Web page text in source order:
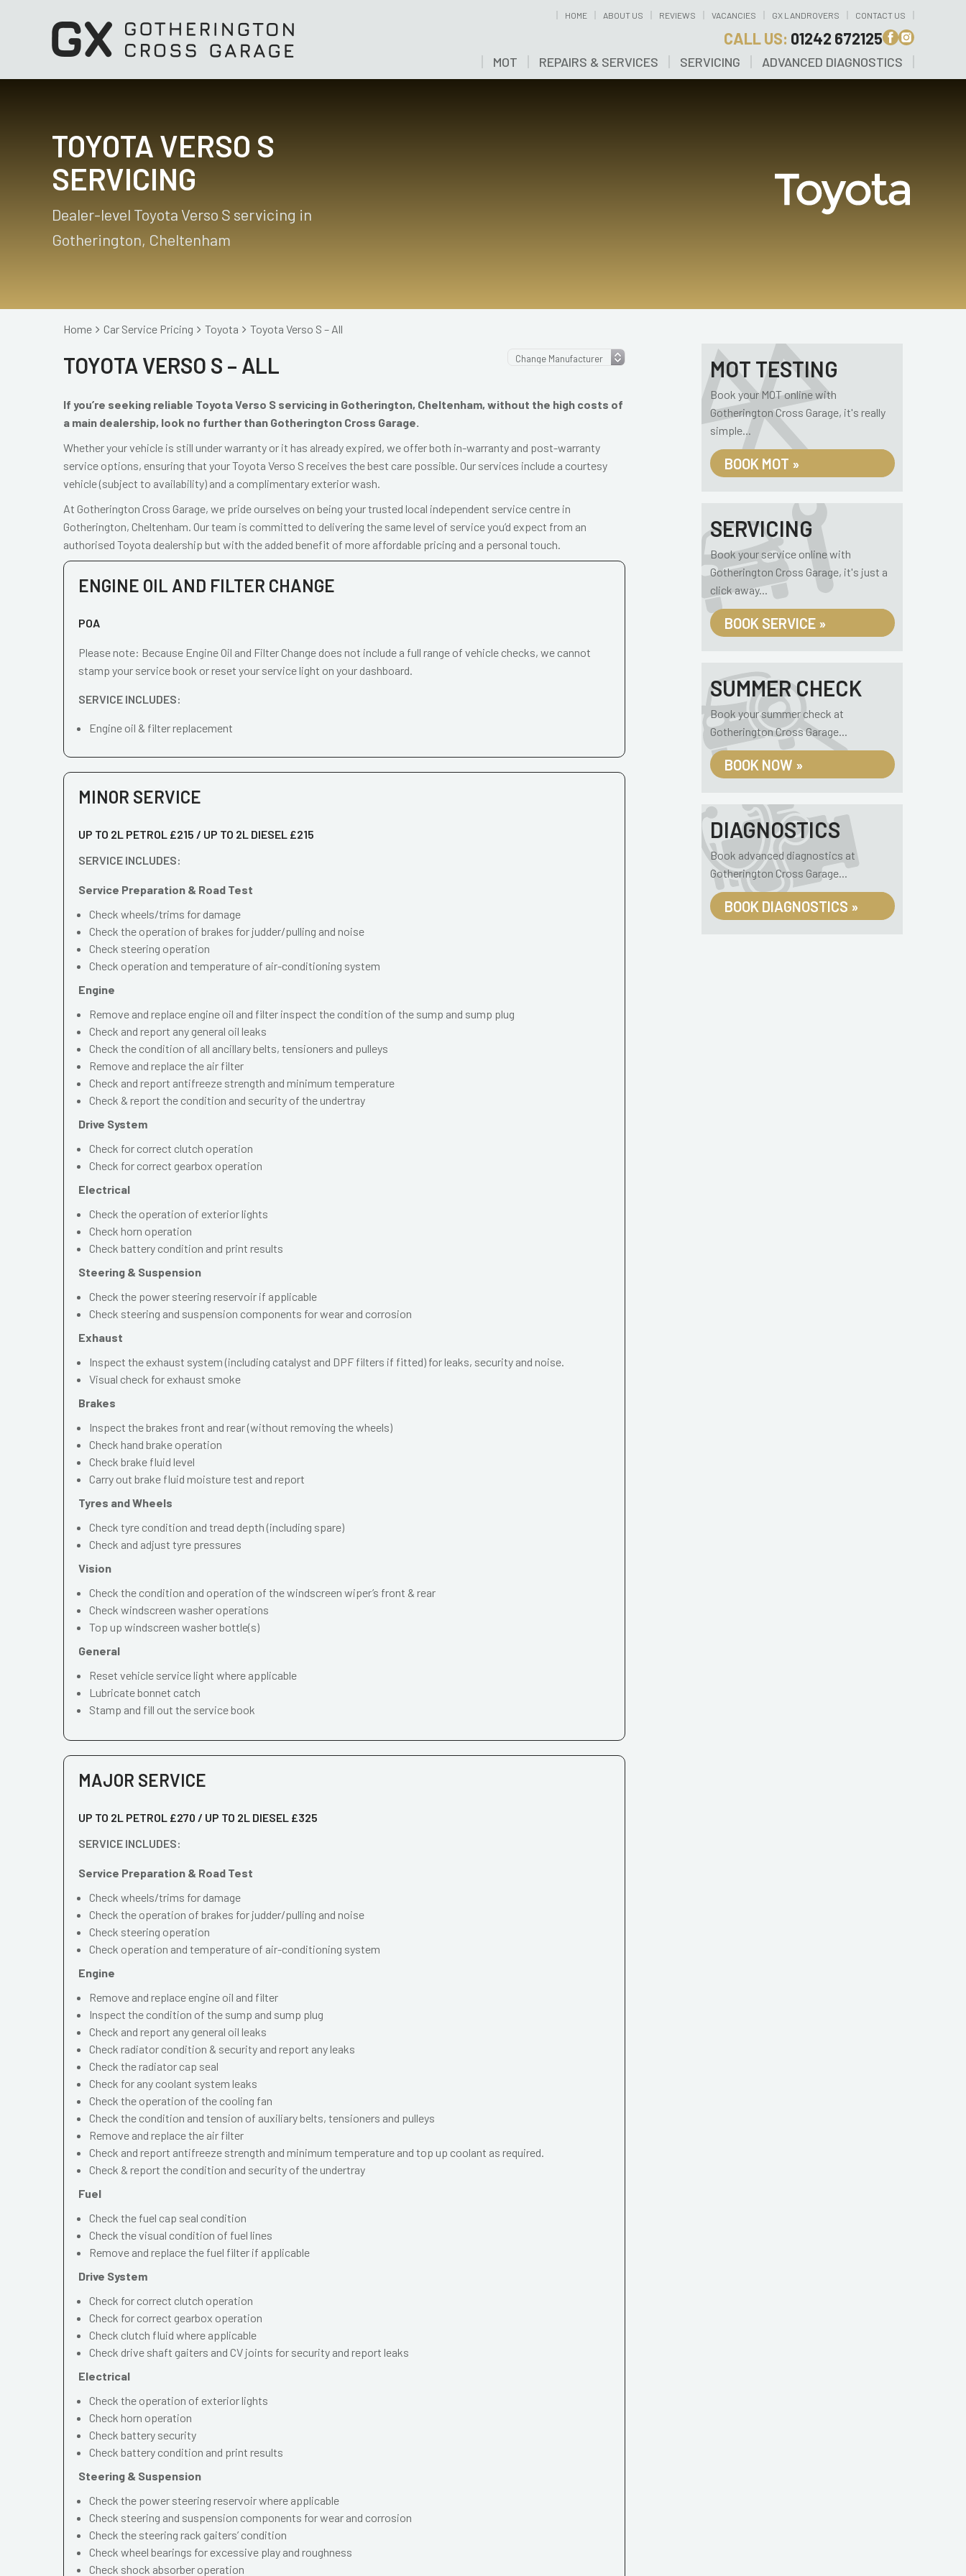
HOME ABOUT US REVIEWS VACANCIES GX LANDROVERS CONTACT US
CALL US: 01242 672125
MOT REPAIRS & SERVICES SERVICING ADVANCED DIAGNOSTICS
TOYOTA VERSO S
SERVICING
Dealer-level Toyota Verso S servicing in
Gotherington, Cheltenham
Home Car Service Pricing Toyota Toyota Verso S – All
TOYOTA VERSO S – ALL
If you’re seeking reliable Toyota Verso S servicing in Gotherington, Cheltenham, without the high costs of
a main dealership, look no further than Gotherington Cross Garage.
Whether your vehicle is still under warranty or it has already expired, we offer both in-warranty and post-warranty
service options, ensuring that your Toyota Verso S receives the best care possible. Our services include a courtesy
vehicle (subject to availability) and a complimentary exterior wash.
At Gotherington Cross Garage, we pride ourselves on being your trusted local independent service centre in
Gotherington, Cheltenham. Our team is committed to delivering the same level of service you’d expect from an
authorised Toyota dealership but with the added benefit of more affordable pricing and a personal touch.
ENGINE OIL AND FILTER CHANGE
POA
Please note: Because Engine Oil and Filter Change does not include a full range of vehicle checks, we cannot
stamp your service book or reset your service light on your dashboard.
SERVICE INCLUDES:
Engine oil & filter replacement
MINOR SERVICE
UP TO 2L PETROL £215 / UP TO 2L DIESEL £215
SERVICE INCLUDES:
Service Preparation & Road Test
Check wheels/trims for damage
Check the operation of brakes for judder/pulling and noise
Check steering operation
Check operation and temperature of air-conditioning system
Engine
Remove and replace engine oil and filter inspect the condition of the sump and sump plug
Check and report any general oil leaks
Check the condition of all ancillary belts, tensioners and pulleys
Remove and replace the air filter
Check and report antifreeze strength and minimum temperature
Check & report the condition and security of the undertray
Drive System
Check for correct clutch operation
Check for correct gearbox operation
Electrical
Check the operation of exterior lights
Check horn operation
Check battery condition and print results
Steering & Suspension
Check the power steering reservoir if applicable
Check steering and suspension components for wear and corrosion
Exhaust
Inspect the exhaust system (including catalyst and DPF filters if fitted) for leaks, security and noise.
Visual check for exhaust smoke
Brakes
Inspect the brakes front and rear (without removing the wheels)
Check hand brake operation
Check brake fluid level
Carry out brake fluid moisture test and report
Tyres and Wheels
Check tyre condition and tread depth (including spare)
Check and adjust tyre pressures
Vision
Check the condition and operation of the windscreen wiper’s front & rear
Check windscreen washer operations
Top up windscreen washer bottle(s)
General
Reset vehicle service light where applicable
Lubricate bonnet catch
Stamp and fill out the service book
MAJOR SERVICE
UP TO 2L PETROL £270 / UP TO 2L DIESEL £325
SERVICE INCLUDES:
Service Preparation & Road Test
Check wheels/trims for damage
Check the operation of brakes for judder/pulling and noise
Check steering operation
Check operation and temperature of air-conditioning system
Engine
Remove and replace engine oil and filter
Inspect the condition of the sump and sump plug
Check and report any general oil leaks
Check radiator condition & security and report any leaks
Check the radiator cap seal
Check for any coolant system leaks
Check the operation of the cooling fan
Check the condition and tension of auxiliary belts, tensioners and pulleys
Remove and replace the air filter
Check and report antifreeze strength and minimum temperature and top up coolant as required.
Check & report the condition and security of the undertray
Fuel
Check the fuel cap seal condition
Check the visual condition of fuel lines
Remove and replace the fuel filter if applicable
Drive System
Check for correct clutch operation
Check for correct gearbox operation
Check clutch fluid where applicable
Check drive shaft gaiters and CV joints for security and report leaks
Electrical
Check the operation of exterior lights
Check horn operation
Check battery security
Check battery condition and print results
Steering & Suspension
Check the power steering reservoir where applicable
Check steering and suspension components for wear and corrosion
Check the steering rack gaiters’ condition
Check wheel bearings for excessive play and roughness
Check shock absorber operation
MOT TESTING
Book your MOT online with
Gotherington Cross Garage, it's really
simple...
BOOK MOT »
SERVICING
Book your service online with
Gotherington Cross Garage, it's just a
click away...
BOOK SERVICE »
SUMMER CHECK
Book your summer check at
Gotherington Cross Garage...
BOOK NOW »
DIAGNOSTICS
Book advanced diagnostics at
Gotherington Cross Garage...
BOOK DIAGNOSTICS »